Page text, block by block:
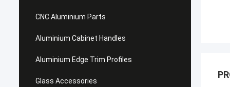
CNC Aluminium Parts
Aluminium Cabinet Handles
Aluminium Edge Trim Profiles
Glass Accessories